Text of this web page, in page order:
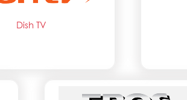
Dish TV